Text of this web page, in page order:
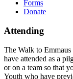
Forms
Donate
Attending
The Walk to
have attended as a
or on a team so that
Youth who have